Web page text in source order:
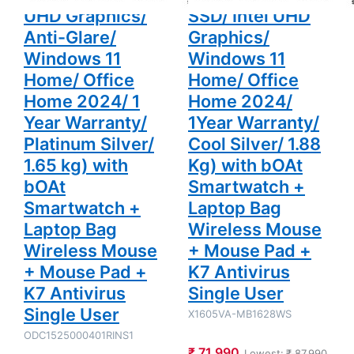
UHD Graphics/
Anti-Glare/
Windows 11
Home/ Office
Home 2024/ 1
Year Warranty/
Platinum Silver/
1.65 kg) with
bOAt
Smartwatch +
Laptop Bag
Wireless Mouse
+ Mouse Pad +
K7 Antivirus
Single User
ODC1525000401RINS1
kg) with
bOAt
Smartwatch
+ Laptop
Bag
Wireless
Mouse +
Mouse Pad
+ K7
Antivirus
Single User
SSD/ Intel UHD
Graphics/
Windows 11
Home/ Office
Home 2024/
1Year Warranty/
Cool Silver/ 1.88
Kg) with bOAt
Smartwatch +
Laptop Bag
Wireless Mouse
+ Mouse Pad +
K7 Antivirus
Single User
X1605VA-MB1628WS
+ Laptop
Bag
Wireless
Mouse +
Mouse Pad
+ K7
Antivirus
Single User